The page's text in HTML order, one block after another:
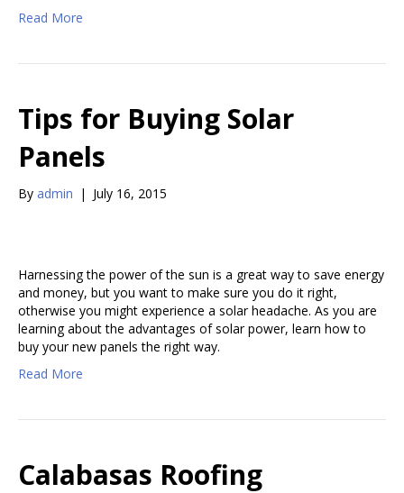
Read More
Tips for Buying Solar
Panels
By admin | July 16, 2015
Harnessing the power of the sun is a great way to save energy
and money, but you want to make sure you do it right,
otherwise you might experience a solar headache. As you are
learning about the advantages of solar power, learn how to
buy your new panels the right way.
Read More
Calabasas Roofing